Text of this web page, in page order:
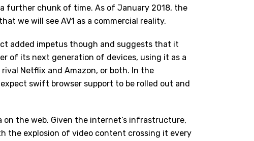
further chunk of time. As of January 2018, the
we will see AV1 as a commercial reality.
added impetus though and suggests that it
of its next generation of devices, using it as a
Netflix and Amazon, or both. In the
swift browser support to be rolled out and
on the web. Given the internet’s infrastructure,
the explosion of video content crossing it every